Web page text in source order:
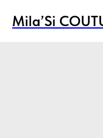
Mila’Si
Mila’Si